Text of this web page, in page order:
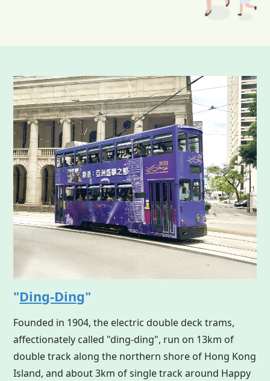
"Ding-Ding"
Founded in 1904, the electric double deck trams,
affectionately called "ding-ding", run on 13km of
double track along the northern shore of Hong Kong
Island, and about 3km of single track around Happy